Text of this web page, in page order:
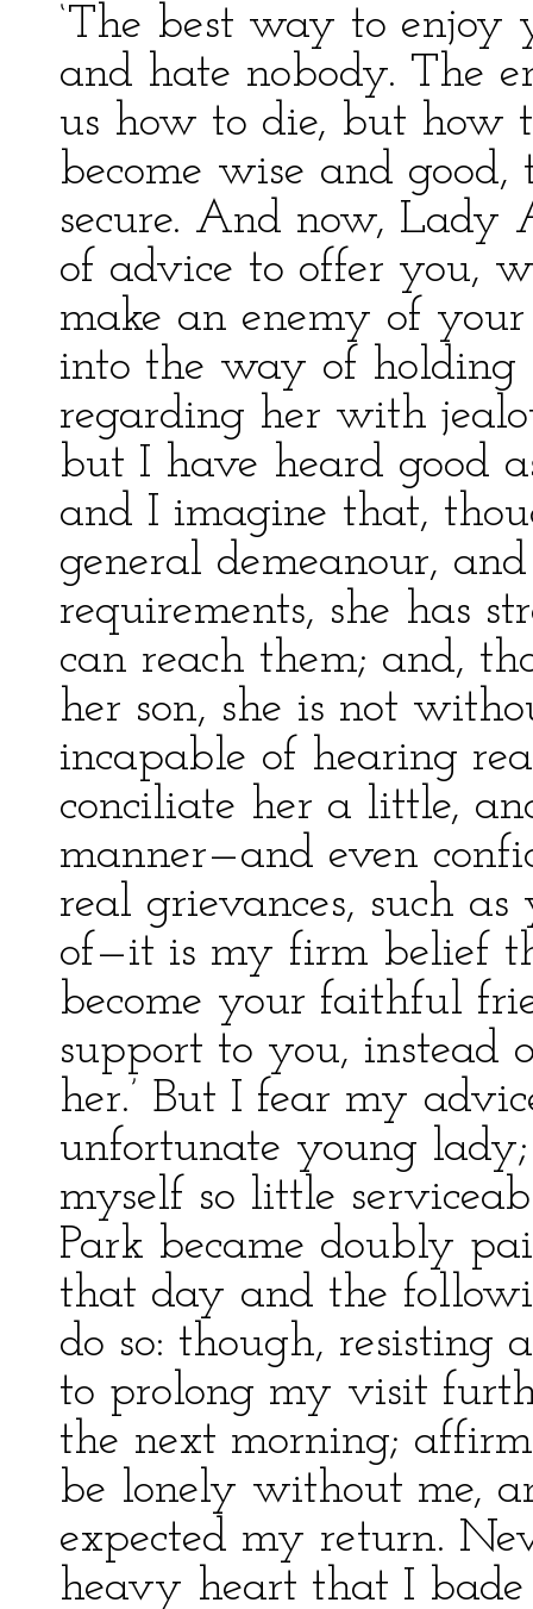
‘The best way to
and hate nobody. The
us how to die, but how
become wise and
secure. And now, Lady
of advice to offer you,
make an enemy of
into the way of holding
regarding her with
but I have heard good
and I imagine that,
general demeanour,
requirements, she has
can reach them; and,
her son, she is not
incapable of hearing
conciliate her a little,
manner—and even
real grievances, such
of—it is my firm belief
become your faithful
support to you, instead
her.’ But I fear my
unfortunate young
myself so little
Park became doubly
that day and the
do so: though, resisting
to prolong my visit
the next morning;
be lonely without me,
expected my return.
heavy heart that I